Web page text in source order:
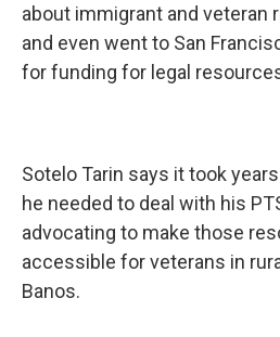
about immigrant and veteran
and even went to San
for funding for legal
Sotelo Tarin says it took
he needed to deal with his
advocating to make those
accessible for veterans in
Banos.